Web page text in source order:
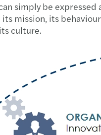
simply be
mission, its
culture.